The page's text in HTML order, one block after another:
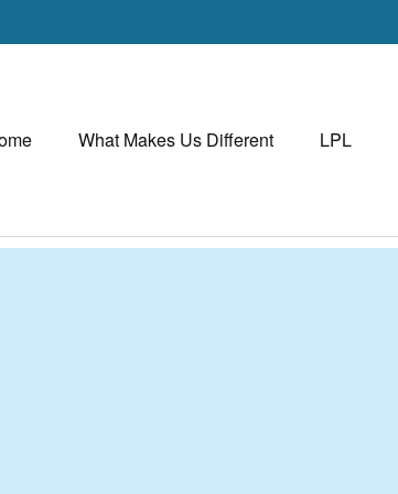
What Makes Us Different LPL